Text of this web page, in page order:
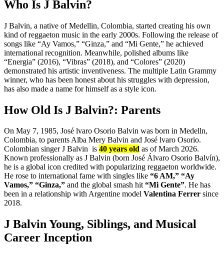
Who Is J Balvin?
J Balvin, a native of Medellin, Colombia, started creating his own
kind of reggaeton music in the early 2000s. Following the release of
songs like “Ay Vamos,” “Ginza,” and “Mi Gente,” he achieved
international recognition. Meanwhile, polished albums like
“Energia” (2016), “Vibras” (2018), and “Colores” (2020)
demonstrated his artistic inventiveness. The multiple Latin Grammy
winner, who has been honest about his struggles with depression,
has also made a name for himself as a style icon.
How Old Is J Balvin?: Parents
On May 7, 1985, José lvaro Osorio Balvin was born in Medelln,
Colombia, to parents Alba Mery Balvin and José lvaro Osorio.
Colombian singer J Balvin is 40 years old as of March 2026.
Known professionally as J Balvin (born José Álvaro Osorio Balvín),
he is a global icon credited with popularizing reggaeton worldwide.
He rose to international fame with singles like “6 AM,” “Ay
Vamos,” “Ginza,” and the global smash hit“Mi Gente”. He has
been in a relationship with Argentine model Valentina Ferrer since
2018.
J Balvin Young, Siblings, and Musical
Career Inception